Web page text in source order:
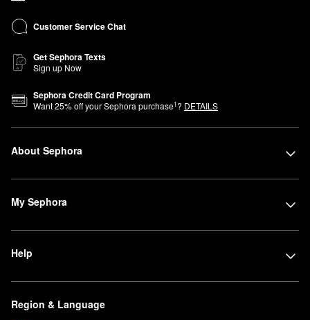
Customer Service Chat
Get Sephora Texts
Sign up Now
Sephora Credit Card Program
Want25% off your Sephora purchase1? DETAILS
About Sephora
My Sephora
Help
Region & Language